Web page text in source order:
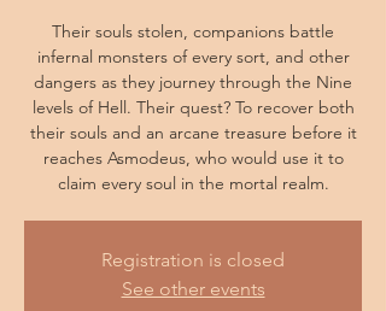
Their souls stolen, companions battle
infernal monsters of every sort, and other
dangers as they journey through the Nine
levels of Hell. Their quest? To recover both
their souls and an arcane treasure before it
reaches Asmodeus, who would use it to
claim every soul in the mortal realm.
Registration is closed
See other events